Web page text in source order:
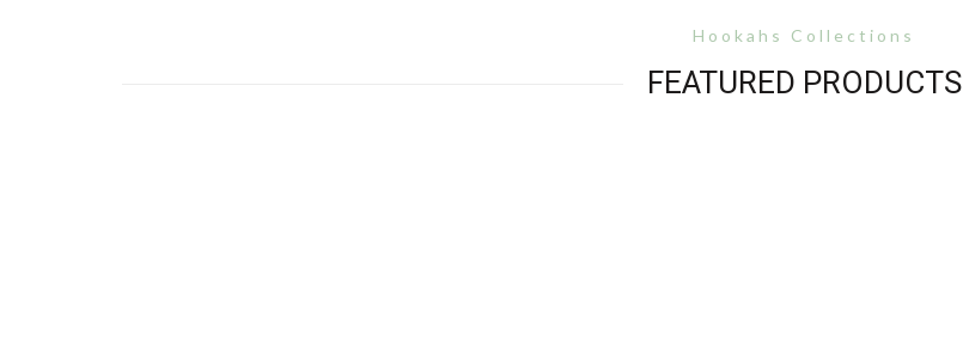
Hookahs Collections
FEATURED PRODUCTS